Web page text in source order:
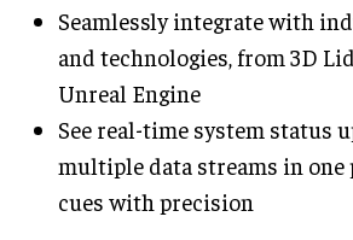
Seamlessly integrate with
and technologies, from 3D
Unreal Engine
See real-time system status
multiple data streams in one
cues with precision